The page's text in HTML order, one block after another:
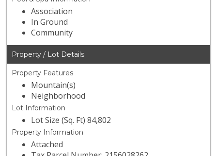
Association
In Ground
Community
Property / Lot Details
Property Features
Mountain(s)
Neighborhood
Lot Information
Lot Size (Sq. Ft) 84,802
Property Information
Attached